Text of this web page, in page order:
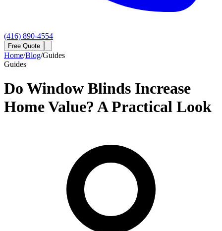
(416) 890-4554
Free Quote
Home/Blog/Guides
Guides
Do Window Blinds Increase
Home Value? A Practical Look